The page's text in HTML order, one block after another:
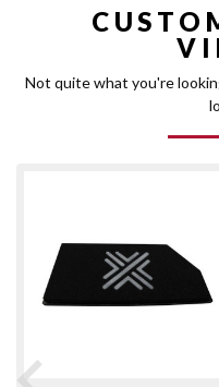
Not quite what you're